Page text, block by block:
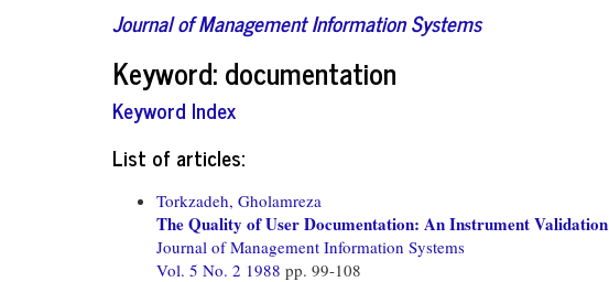
Journal of Management Information Systems
Keyword: documentation
Keyword Index
List of articles:
Torkzadeh, Gholamreza
The Quality of User Documentation: An Instrument Validation
Journal of Management Information Systems
Vol. 5 No. 2 1988 pp. 99-108